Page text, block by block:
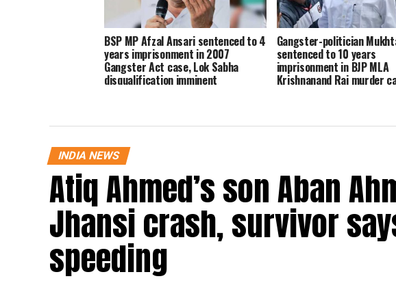
BSP MP Afzal Ansari sentenced to 4
years imprisonment in 2007
Gangster Act case, Lok Sabha
disqualification imminent
Gangster-politician
sentenced to 10 years
imprisonment in BJP MLA
Krishnanand Rai murder
INDIA NEWS
Atiq Ahmed’s son Aban
Jhansi crash, survivor
speeding